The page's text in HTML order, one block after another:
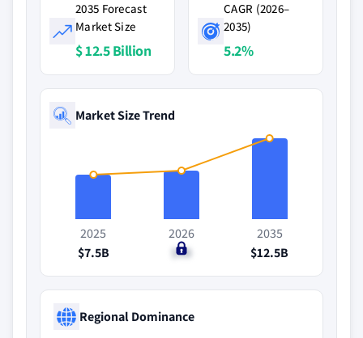
2035 Forecast
Market Size
$ 12.5 Billion
CAGR (2026–
2035)
5.2%
Market Size Trend
2025
$7.5B
2026
$8B
2035
$12.5B
Regional Dominance